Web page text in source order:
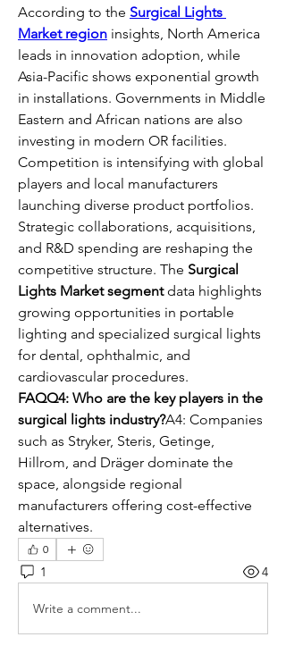
According to the Surgical Lights
Market region insights, North America
leads in innovation adoption, while
Asia-Pacific shows exponential growth
in installations. Governments in Middle
Eastern and African nations are also
investing in modern OR facilities.
Competition is intensifying with global
players and local manufacturers
launching diverse product portfolios.
Strategic collaborations, acquisitions,
and R&D spending are reshaping the
competitive structure. The Surgical
Lights Market segment data highlights
growing opportunities in portable
lighting and specialized surgical lights
for dental, ophthalmic, and
cardiovascular procedures.
FAQQ4: Who are the key players in the
surgical lights industry?A4: Companies
such as Stryker, Steris, Getinge,
Hillrom, and Dräger dominate the
space, alongside regional
manufacturers offering cost-effective
alternatives.
0
1 4
Write a comment...